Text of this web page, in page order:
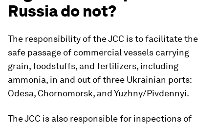
Russia do not?
The responsibility of the JCC is to facilitate the
safe passage of commercial vessels carrying
grain, foodstuffs, and fertilizers, including
ammonia, in and out of three Ukrainian ports:
Odesa, Chornomorsk, and Yuzhny/Pivdennyi.
The JCC is also responsible for inspections of